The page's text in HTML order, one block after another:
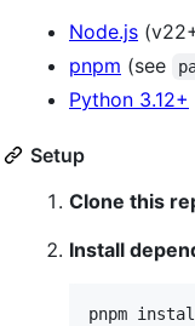
Node.js
pnpm (see
Python 3.12+
Setup
Clone this
Install
pnpm